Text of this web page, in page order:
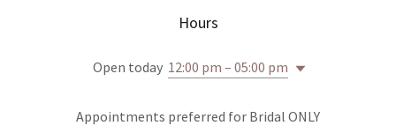
Hours
Open today 12:00 pm – 05:00 pm
Appointments preferred for Bridal ONLY